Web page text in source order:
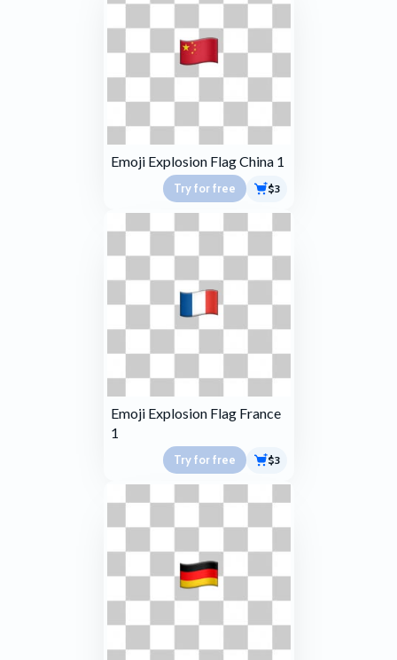
Emoji Explosion Flag China 1
Try for free $3
Emoji Explosion Flag France
1
Try for free $3